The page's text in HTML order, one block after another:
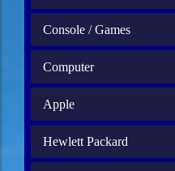
Console / Games
Computer
Apple
Hewlett Packard